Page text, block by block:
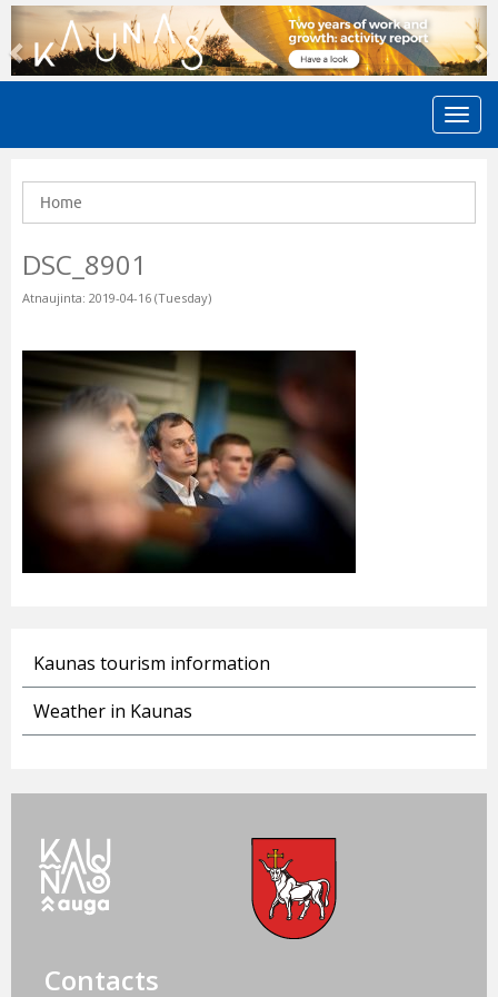
Previous
Home
DSC_8901
Atnaujinta: 2019-04-16 (Tuesday)
Kaunas tourism information
Weather in Kaunas
Contacts